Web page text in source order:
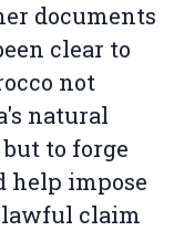
documents
clear to
not
natural
to forge
help impose
claim